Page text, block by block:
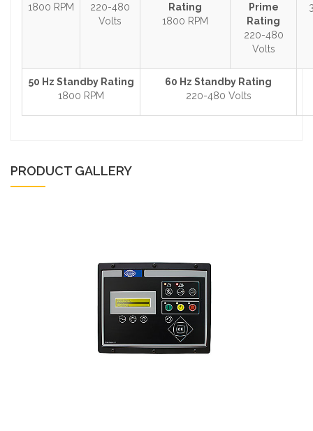
1800 RPM
220-480
Volts
Rating
1800 RPM
Prime
Rating
220-480
Volts
50 Hz Standby Rating
1800 RPM
60 Hz Standby Rating
220-480 Volts
PRODUCT GALLERY